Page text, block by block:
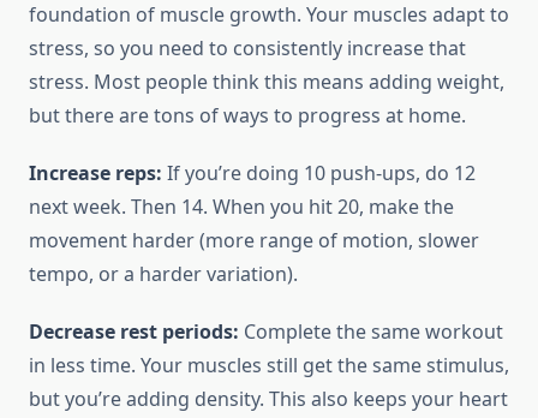
foundation of muscle growth. Your muscles adapt to
stress, so you need to consistently increase that
stress. Most people think this means adding weight,
but there are tons of ways to progress at home.
Increase reps: If you’re doing 10 push-ups, do 12
next week. Then 14. When you hit 20, make the
movement harder (more range of motion, slower
tempo, or a harder variation).
Decrease rest periods: Complete the same workout
in less time. Your muscles still get the same stimulus,
but you’re adding density. This also keeps your heart